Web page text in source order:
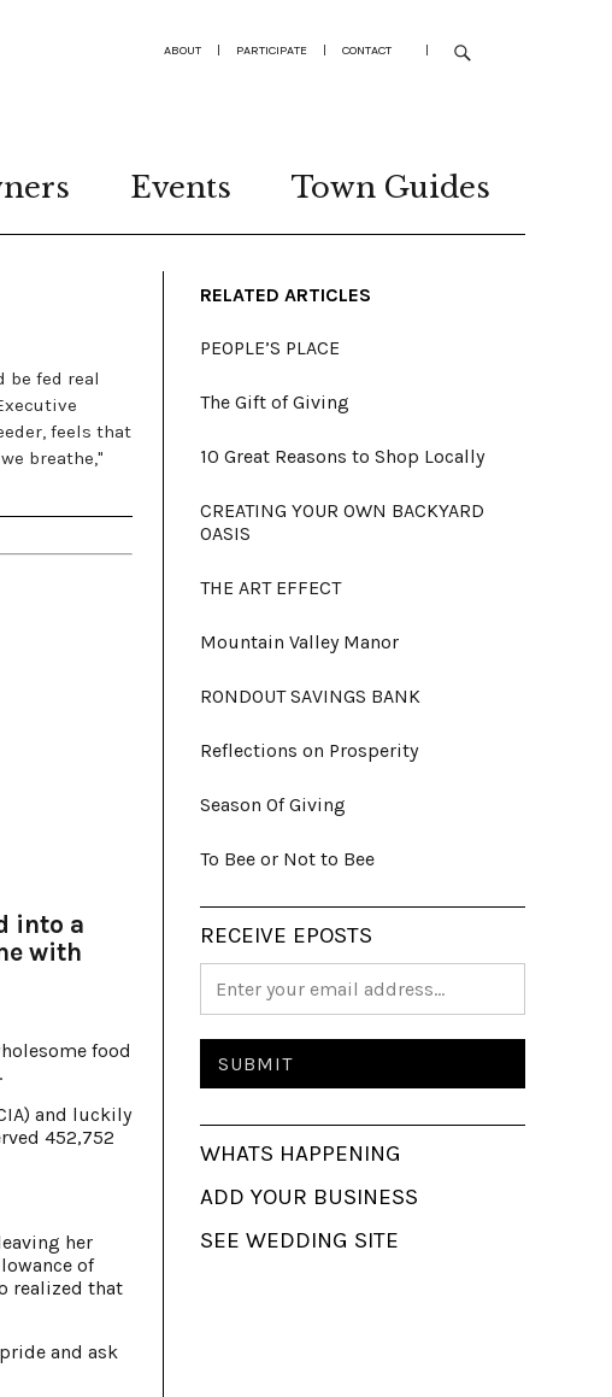
ABOUT | PARTICIPATE | CONTACT |
Events Town Guides
be fed real
feels that
breathe,"
into a
with
food
and luckily
452,752
her
of
realized that
and ask
RELATED ARTICLES
PEOPLE’S PLACE
The Gift of Giving
10 Great Reasons to Shop Locally
CREATING YOUR OWN BACKYARD
OASIS
THE ART EFFECT
Mountain Valley Manor
RONDOUT SAVINGS BANK
Reflections on Prosperity
Season Of Giving
To Bee or Not to Bee
RECEIVE EPOSTS
WHATS HAPPENING
ADD YOUR BUSINESS
SEE WEDDING SITE